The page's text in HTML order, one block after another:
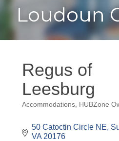
Loudoun
Regus of
Leesburg
Categories
Accommodations HUBZone
50 Catoctin Circle NE
VA 20176